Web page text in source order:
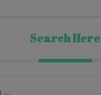
Search Here